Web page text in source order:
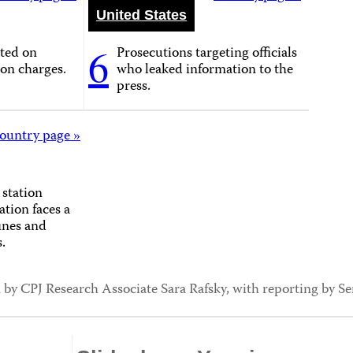
on
charges.
United States
6 Prosecutions targeting officials
who leaked information to the
press.
page »
faces a
and
CPJ Research Associate Sara Rafsky, with reporting by